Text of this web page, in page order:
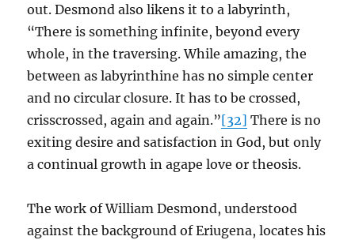
out. Desmond also likens it to a labyrinth,
“There is something infinite, beyond every
whole, in the traversing. While amazing, the
between as labyrinthine has no simple center
and no circular closure. It has to be crossed,
crisscrossed, again and again.”[32] There is no
exiting desire and satisfaction in God, but only
a continual growth in agape love or theosis.
The work of William Desmond, understood
against the background of Eriugena, locates his